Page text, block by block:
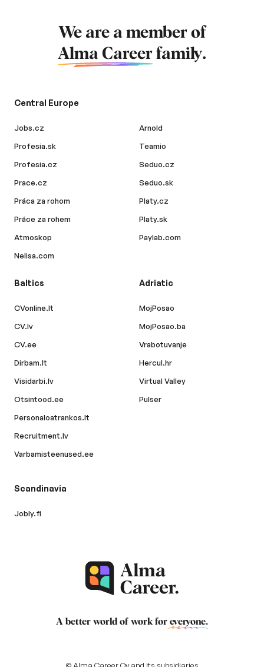
We are a member of
Alma Career family.
Central Europe
Jobs.cz
Profesia.sk
Profesia.cz
Prace.cz
Práca za rohom
Práce za rohem
Atmoskop
Nelisa.com
Arnold
Teamio
Seduo.cz
Seduo.sk
Platy.cz
Platy.sk
Paylab.com
Baltics
CVonline.lt
CV.lv
CV.ee
Dirbam.lt
Visidarbi.lv
Otsintood.ee
Personaloatrankos.lt
Recruitment.lv
Varbamisteenused.ee
Adriatic
MojPosao
MojPosao.ba
Vrabotuvanje
Hercul.hr
Virtual Valley
Pulser
Scandinavia
Jobly.fi
A better world of work for everyone.